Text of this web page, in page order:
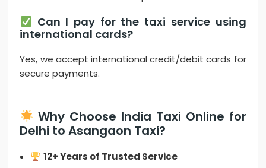
Can I pay for the taxi service using
international cards?
Yes, we accept international credit/debit cards for
secure payments.
Why Choose India Taxi Online for
Delhi to Asangaon Taxi?
12+ Years of Trusted Service